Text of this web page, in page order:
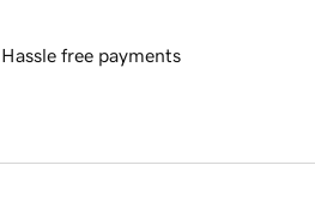
Hassle free payments